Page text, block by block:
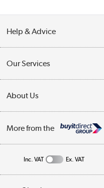
Help & Advice
Collection Points
Finance
Track order
Student and Key Worker Discount
Our Services
Trade Enquiries
Public Sector
About Us
Affiliates programme
More from the
Inc. VAT Ex. VAT